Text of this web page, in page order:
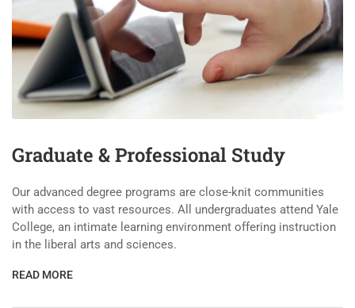
Graduate & Professional Study
Our advanced degree programs are close-knit communities
with access to vast resources. All undergraduates attend Yale
College, an intimate learning environment offering instruction
in the liberal arts and sciences.
READ MORE